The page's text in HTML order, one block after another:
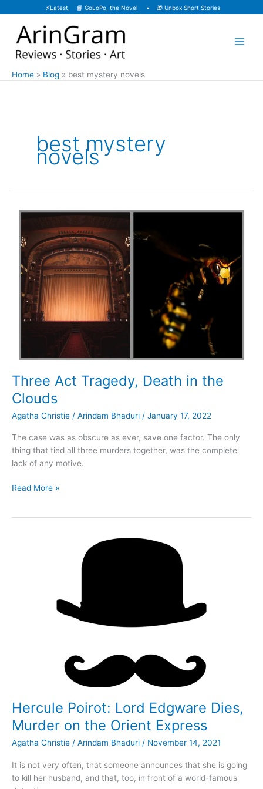
content
⚡Latest, 📙 GoLoPo, the Novel • 🎁 Unbox Short Stories
Home Blog best mystery novels
best mystery
novels
Three Act Tragedy, Death in the
Clouds
Agatha Christie / Arindam Bhaduri / January 17, 2022
The case was as obscure as ever, save one factor. The only
thing that tied all three murders together, was the complete
lack of any motive.
Three
Read More »
Hercule Poirot: Lord Edgware Dies,
Murder on the Orient Express
Agatha Christie / Arindam Bhaduri / November 14, 2021
It is not very often, that someone announces that she is going
to kill her husband, and that, too, in front of a world-famous